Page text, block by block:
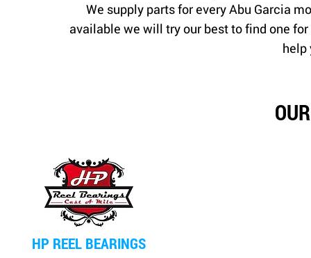
We supply parts for every Abu Garcia
available we will try our best to find one
help
HP REEL BEARINGS